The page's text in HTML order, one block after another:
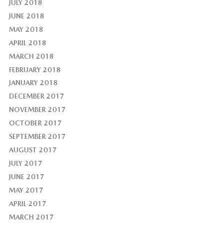
JULY 2018
JUNE 2018
MAY 2018
APRIL 2018
MARCH 2018
FEBRUARY 2018
JANUARY 2018
DECEMBER 2017
NOVEMBER 2017
OCTOBER 2017
SEPTEMBER 2017
AUGUST 2017
JULY 2017
JUNE 2017
MAY 2017
APRIL 2017
MARCH 2017